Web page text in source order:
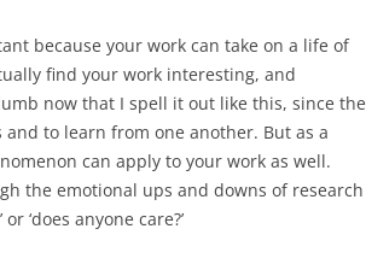
because your work can take on a life of
find your work interesting, and
now that I spell it out like this, since the
to learn from one another. But as a
can apply to your work as well.
the emotional ups and downs of research
‘does anyone care?’